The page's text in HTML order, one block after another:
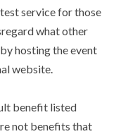
service for those
what other
hosting the event
website.
benefit listed
not benefits that